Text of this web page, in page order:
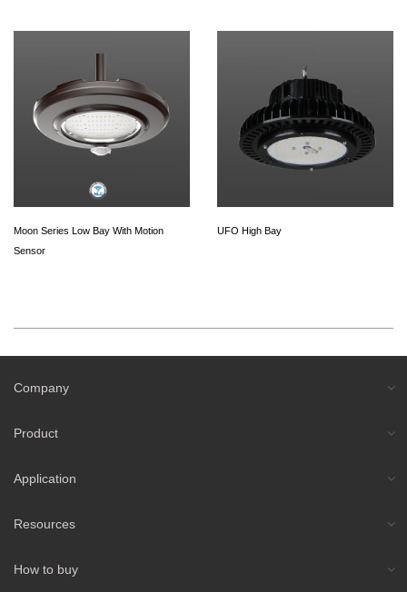
Moon Series Low Bay With Motion
Sensor
UFO High Bay
Company
Product
Application
Resources
How to buy